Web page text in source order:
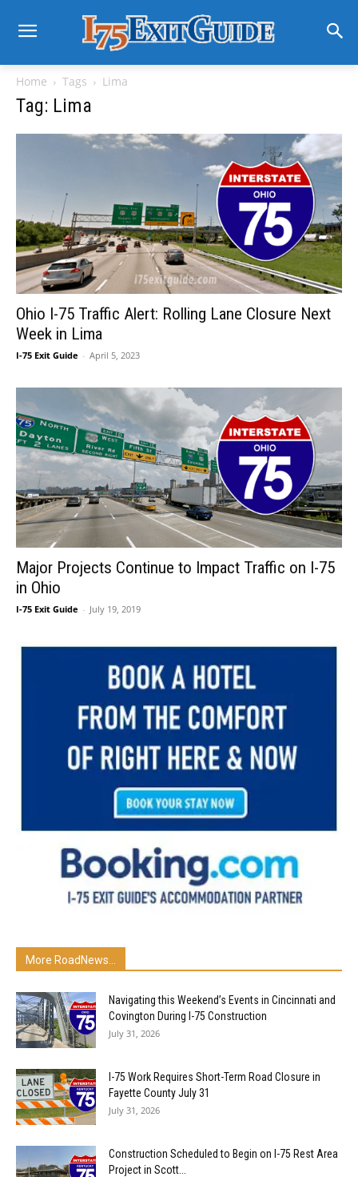
Home Tags Lima
Tag: Lima
Ohio I-75 Traffic Alert: Rolling Lane Closure Next
Week in Lima
I-75 Exit Guide - April 5, 2023
Major Projects Continue to Impact Traffic on I-75
in Ohio
I-75 Exit Guide - July 19, 2019
More RoadNews...
Navigating this Weekend’s Events in Cincinnati and
Covington During I-75 Construction
July 31, 2026
I-75 Work Requires Short-Term Road Closure in
Fayette County July 31
July 31, 2026
Construction Scheduled to Begin on I-75 Rest Area
Project in Scott...